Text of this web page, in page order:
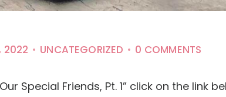
2022 UNCATEGORIZED 0 COMMENTS
Special Friends, Pt. 1” click on the link